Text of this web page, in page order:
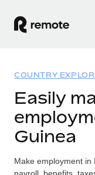
GLOBAL
Global Payroll
Solutions
Country
Resources
Pricing
COUNTRY
Easily
Guinea
Make employment in